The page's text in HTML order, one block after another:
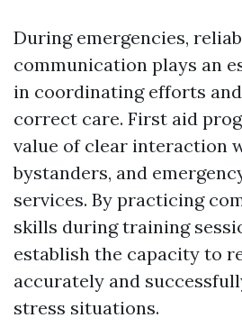
During emergencies,
communication plays an
in coordinating efforts
correct care. First aid
value of clear interaction
bystanders, and
services. By practicing
skills during training
establish the capacity to
accurately and
stress situations.